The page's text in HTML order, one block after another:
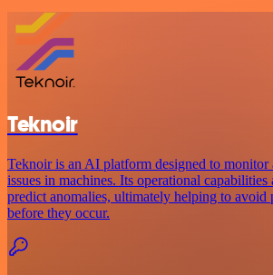
Teknoir
Teknoir is an AI platform designed to monitor
issues in machines. Its operational
predict anomalies, ultimately helping to avoid
before they occur.